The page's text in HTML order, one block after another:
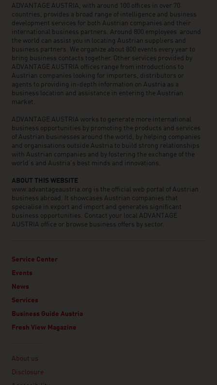
ADVANTAGE AUSTRIA, with around 100 offices in over 70
countries, provides a broad range of intelligence and business
development services for both Austrian companies and their
international business partners. Around 800 employees around
the world can assist you in locating Austrian suppliers and
business partners. We organize about 800 events every year to
bring business contacts together. Other services provided by
ADVANTAGE AUSTRIA offices range from introductions to
Austrian companies looking for importers, distributors or
agents to providing in-depth information on Austria as a
business location and assistance in entering the Austrian
market.
ADVANTAGE AUSTRIA works to generate more international
business opportunities by promoting the products and services
of Austrian businesses around the world, by helping companies
and organisations outside Austria to build strong relationships
with Austrian companies and by fostering the exchange of the
world’s and Austria’s best minds and innovations.
ABOUT THIS WEBSITE
www.advantageaustria.org is the official web portal of Austrian
business abroad. It showcases Austrian companies that
specialise in export and import and generates significant
business opportunities. Contact your local ADVANTAGE
AUSTRIA office or browse business offers by sector.
Service Center
Events
News
Services
Business Guide Austria
Fresh View Magazine
About us
Disclosure